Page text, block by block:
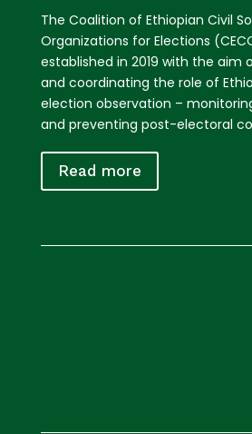
The Coalition of Ethiopian Civil
Organizations for Elections
established in 2019 with the aim
and coordinating the role of
election observation –
and preventing post-electoral
Read more